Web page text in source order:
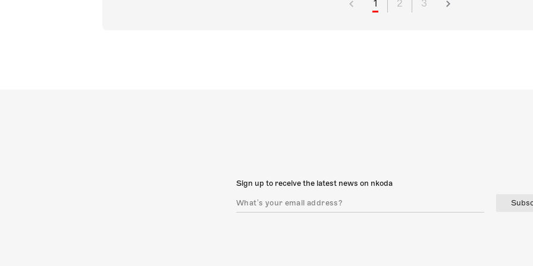
1 2 3
Sign up to receive the latest news on nkoda